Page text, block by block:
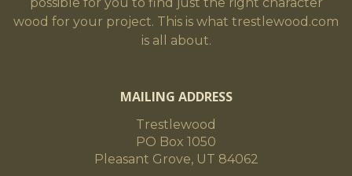
possible for you to find just the right character
wood for your project. This is what trestlewood.com
is all about.
MAILING ADDRESS
Trestlewood
PO Box 1050
Pleasant Grove, UT 84062